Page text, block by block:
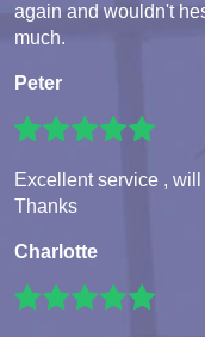
again and wouldn't
much.
Peter
Excellent service ,
Thanks
Charlotte